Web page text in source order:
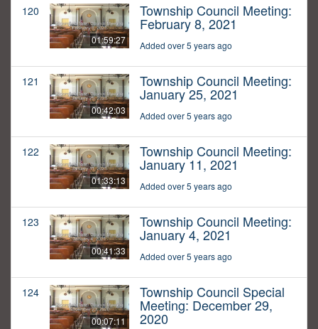
120
01:59:27
Township Council Meeting:
February 8, 2021
Added over 5 years ago
121
00:42:03
Township Council Meeting:
January 25, 2021
Added over 5 years ago
122
01:33:13
Township Council Meeting:
January 11, 2021
Added over 5 years ago
123
00:41:33
Township Council Meeting:
January 4, 2021
Added over 5 years ago
124
00:07:11
Township Council Special
Meeting: December 29,
2020